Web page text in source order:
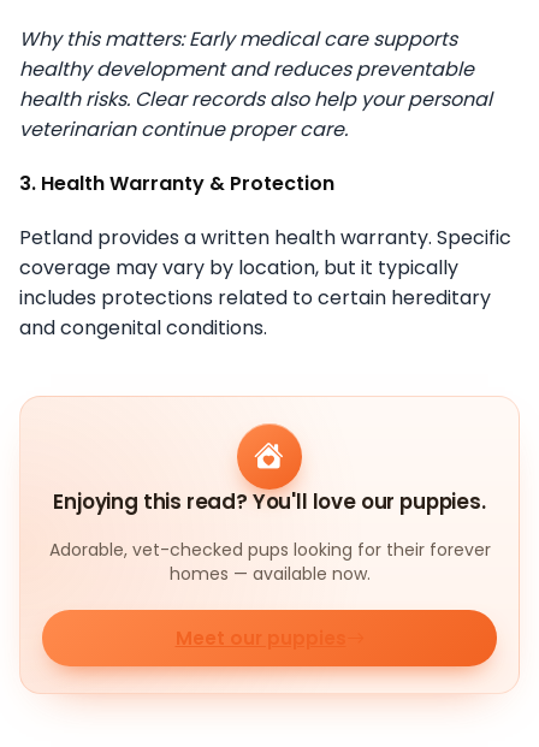
Why this matters: Early medical care supports
healthy development and reduces preventable
health risks. Clear records also help your personal
veterinarian continue proper care.
3. Health Warranty & Protection
Petland provides a written health warranty. Specific
coverage may vary by location, but it typically
includes protections related to certain hereditary
and congenital conditions.
Enjoying this read? You'll love our puppies.
Adorable, vet-checked pups looking for their forever
homes — available now.
Meet our puppies